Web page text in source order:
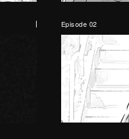
Episode 02